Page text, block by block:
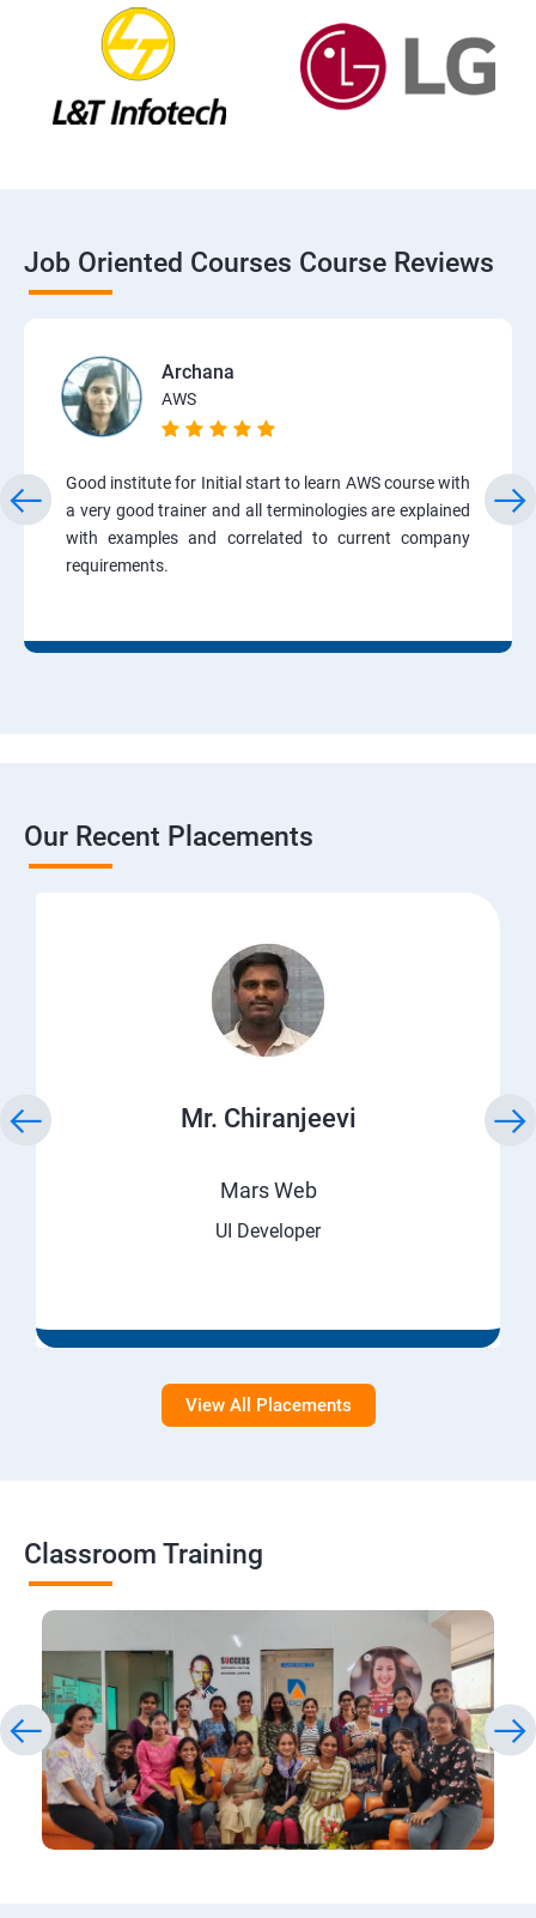
Job Oriented Courses Course Reviews
Archana
AWS
Good institute for Initial start to learn AWS course with
a very good trainer and all terminologies are explained
with examples and correlated to current company
requirements.
Our Recent Placements
Mr. Chiranjeevi
Mars Web
UI Developer
View All Placements
Classroom Training